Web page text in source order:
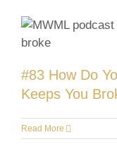
#83 How Do
Keeps You
Read More